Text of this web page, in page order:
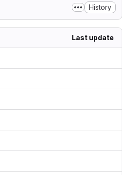
History
Last update